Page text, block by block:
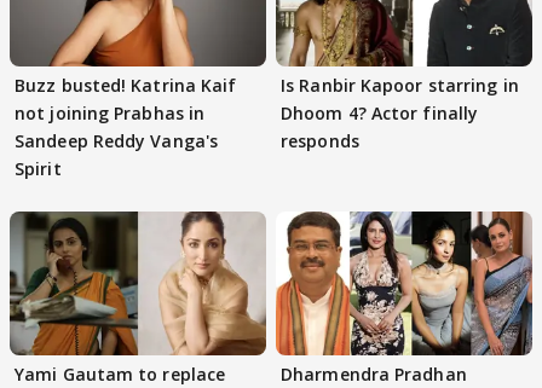
Buzz busted! Katrina Kaif
not joining Prabhas in
Sandeep Reddy Vanga's
Spirit
Is Ranbir Kapoor starring in
Dhoom 4? Actor finally
responds
Yami Gautam to replace
Dharmendra Pradhan